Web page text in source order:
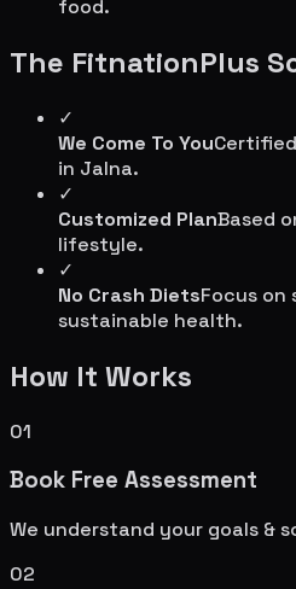
food.
The FitnationPlus
✓
We Come To You
in Jalna.
✓
Customized PlanBased
lifestyle.
✓
No Crash DietsFocus
sustainable health.
How It Works
01
Book Free Assessment
We understand your goals &
02